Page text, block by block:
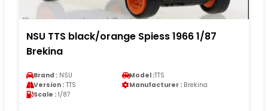
NSU TTS black/orange Spiess 1966 1/87
Brekina
Brand : NSU Model :TTS
Version : TTS Manufacturer : Brekina
Scale : 1/87